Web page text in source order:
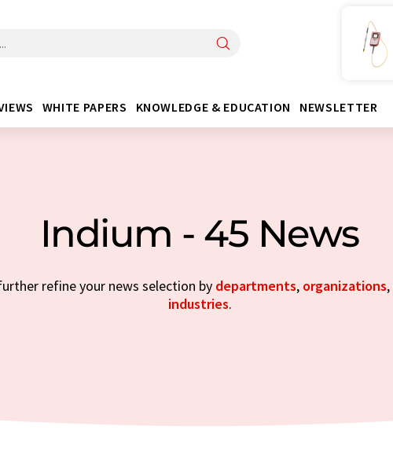
WHITE PAPERS KNOWLEDGE & EDUCATION NEWSLETTER
Indium - 45 News
refine your news selection by departments, organizations,
industries.